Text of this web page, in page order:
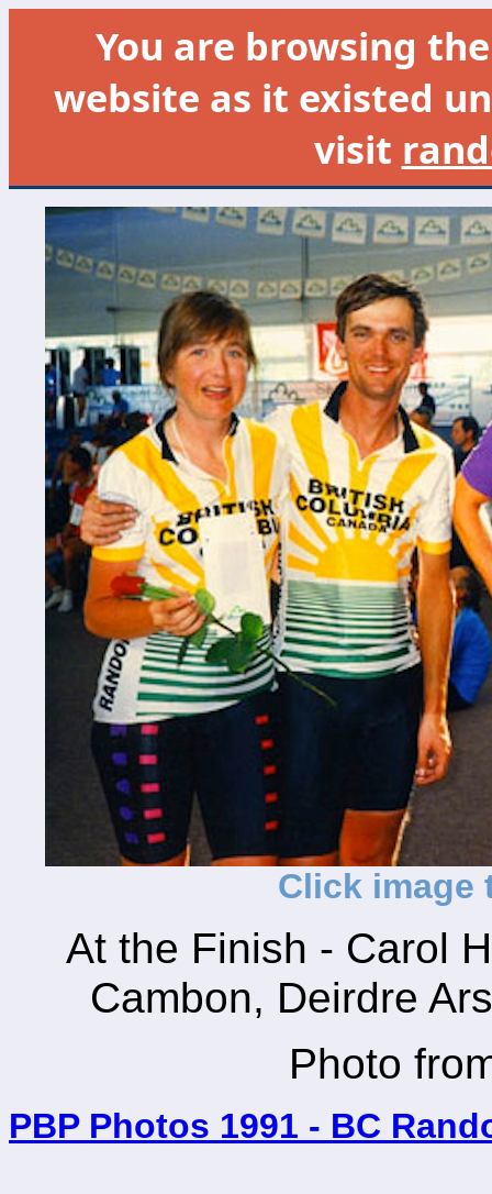
You are browsing
website as it existed
visit
Click image
At the Finish - Carol
Cambon, Deirdre
Photo
PBP Photos 1991 - BC